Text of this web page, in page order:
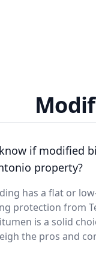
if modified
property?
has a flat or
protection from
is a solid
the pros and